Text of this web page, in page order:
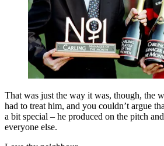
That was just the way it was, though, the
had to treat him, and you couldn’t argue
a bit special – he produced on the pitch
everyone else.